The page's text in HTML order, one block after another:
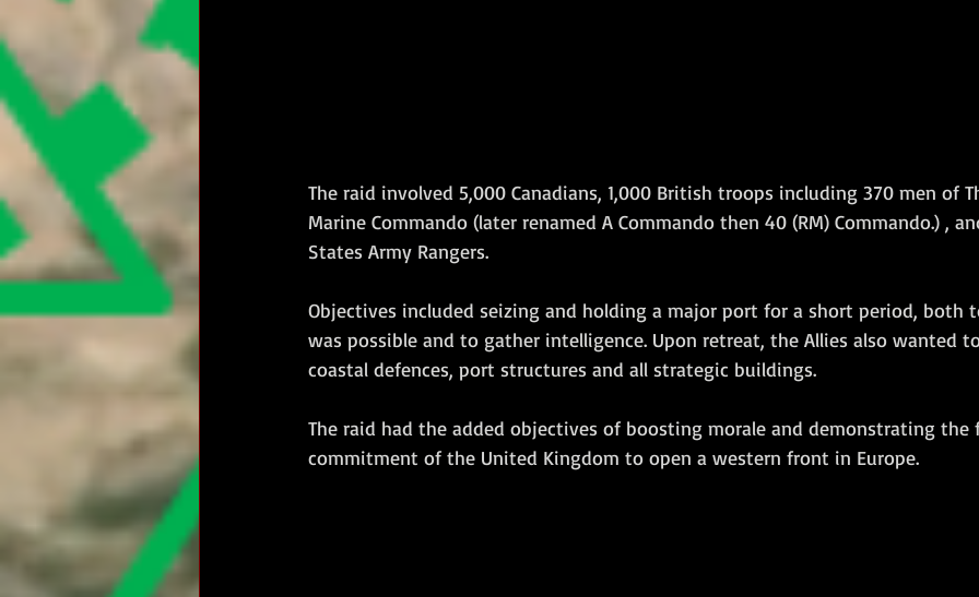
The raid involved 5,000 Canadians, 1,000 British troops including 370 men of
Marine Commando (later renamed A Commando then 40 (RM) Commando.) ,
States Army Rangers.
Objectives included seizing and holding a major port for a short period,
was possible and to gather intelligence. Upon retreat, the Allies also wanted
coastal defences, port structures and all strategic buildings.
The raid had the added objectives of boosting morale and demonstrating
commitment of the United Kingdom to open a western front in Europe.